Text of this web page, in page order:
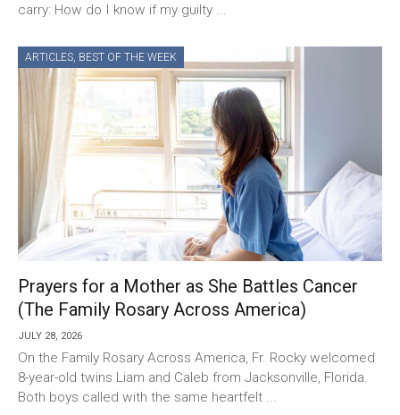
carry: How do I know if my guilty ...
ARTICLES BEST OF THE WEEK
Prayers for a Mother as She Battles Cancer
(The Family Rosary Across America)
JULY 28, 2026
On the Family Rosary Across America, Fr. Rocky welcomed
8-year-old twins Liam and Caleb from Jacksonville, Florida.
Both boys called with the same heartfelt ...